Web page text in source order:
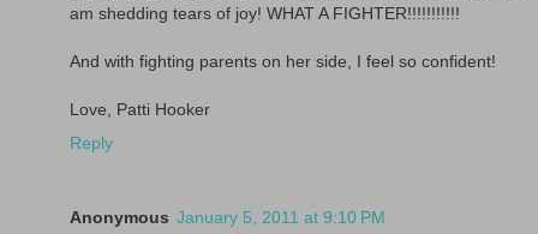
am shedding tears of joy! WHAT A FIGHTER!!!!!!!!!!!
And with fighting parents on her side, I feel so confident!
Love, Patti Hooker
Reply
Anonymous January 5, 2011 at 9:10 PM